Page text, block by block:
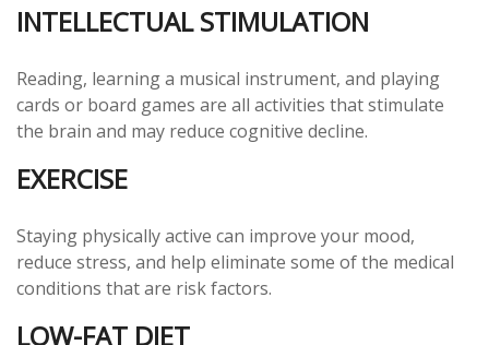
INTELLECTUAL STIMULATION
Reading, learning a musical instrument, and playing
cards or board games are all activities that stimulate
the brain and may reduce cognitive decline.
EXERCISE
Staying physically active can improve your mood,
reduce stress, and help eliminate some of the medical
conditions that are risk factors.
LOW-FAT DIET